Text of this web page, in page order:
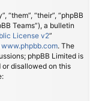
“them”, “their”, “phpBB
Teams”), a bulletin
License v2”
www.phpbb.com. The
phpBB Limited is
disallowed on this